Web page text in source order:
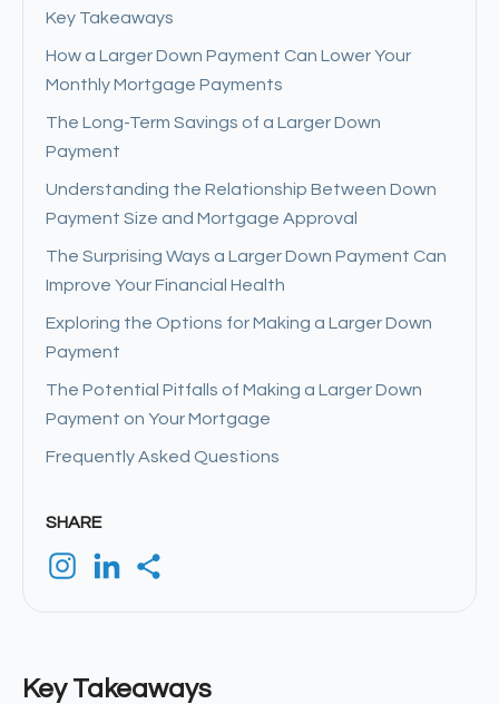
Key Takeaways
Key Takeaways
How a Larger Down Payment Can Lower Your
Monthly Mortgage Payments
The Long-Term Savings of a Larger Down
Payment
Understanding the Relationship Between Down
Payment Size and Mortgage Approval
The Surprising Ways a Larger Down Payment Can
Improve Your Financial Health
Exploring the Options for Making a Larger Down
Payment
The Potential Pitfalls of Making a Larger Down
Payment on Your Mortgage
Frequently Asked Questions
SHARE